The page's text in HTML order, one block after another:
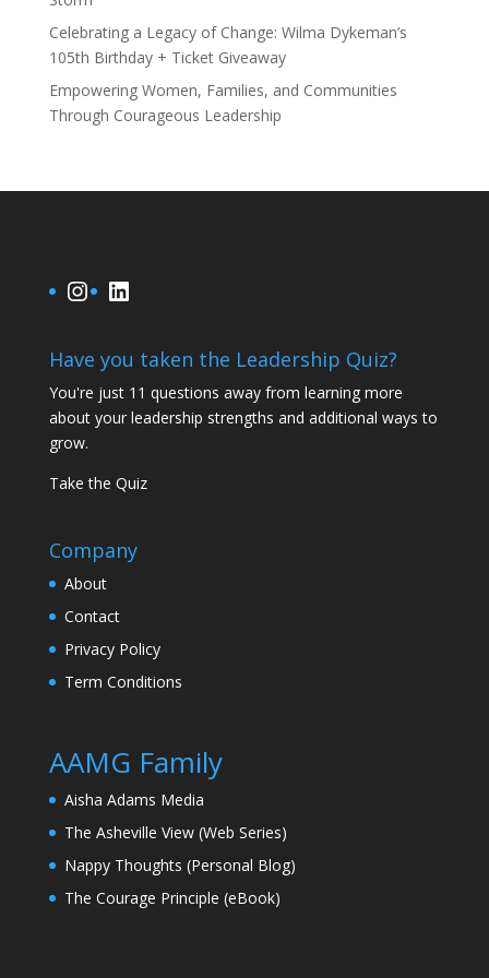
Celebrating a Legacy of Change: Wilma Dykeman’s
105th Birthday + Ticket Giveaway
Empowering Women, Families, and Communities
Through Courageous Leadership
Instagram
LinkedIn
Have you taken the Leadership Quiz?
You're just 11 questions away from learning more
about your leadership strengths and additional ways to
grow.
Take the Quiz
Company
About
Contact
Privacy Policy
Term Conditions
AAMG Family
Aisha Adams Media
The Asheville View (Web Series)
Nappy Thoughts (Personal Blog)
The Courage Principle (eBook)